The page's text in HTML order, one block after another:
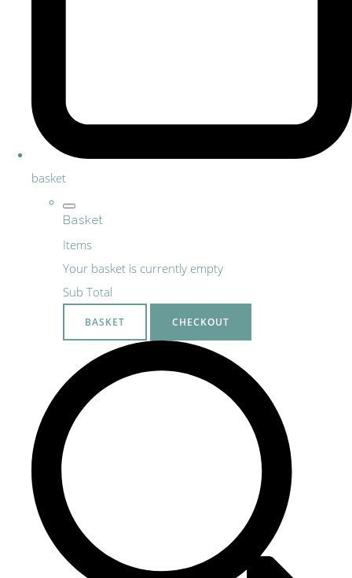
basket
Basket
Items
Your basket is currently empty
Sub Total
BASKET CHECKOUT